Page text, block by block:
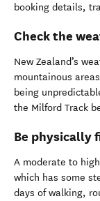
booking details,
Check the
New Zealand’s
mountainous
being
the Milford Track
Be physically
A moderate to
which has some
days of walking,